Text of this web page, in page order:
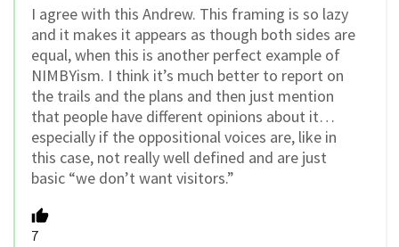
I agree with this Andrew. This framing is so lazy
and it makes it appears as though both sides are
equal, when this is another perfect example of
NIMBYism. I think it’s much better to report on
the trails and the plans and then just mention
that people have different opinions about it…
especially if the oppositional voices are, like in
this case, not really well defined and are just
basic “we don’t want visitors.”
7